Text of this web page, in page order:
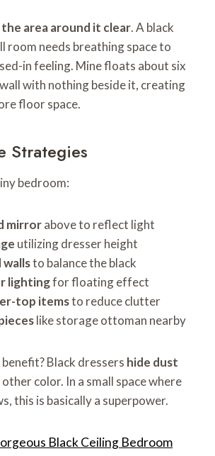
the area around it clear. A black
room needs breathing space to
in feeling. Mine floats about six
with nothing beside it, creating
floor space.
Strategies
bedroom:
mirrorabove to reflect light
utilizing dresser height
to balance the black
lightingfor floating effect
top itemsto reduce clutter
like storage ottoman nearby
Black dressers hide dust
color. In a small space where
this is basically a superpower.
Black Ceiling Bedroom